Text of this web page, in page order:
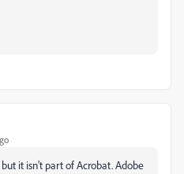
it isn't part of Acrobat. Adobe